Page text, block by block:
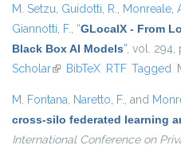
M. Setzu, Guidotti, R., Monreale,
Giannotti, F., “GLocalX - From
Black Box AI Models”, vol. 294,
Scholar(link is external)
BibTeX RTF Tagged
M. Fontana, Naretto, F., and
cross-silo federated learning
International Conference on